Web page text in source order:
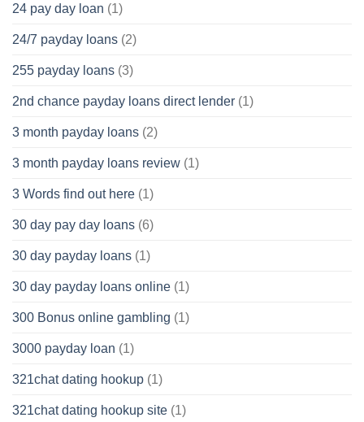
24 pay day loan (1)
24/7 payday loans (2)
255 payday loans (3)
2nd chance payday loans direct lender (1)
3 month payday loans (2)
3 month payday loans review (1)
3 Words find out here (1)
30 day pay day loans (6)
30 day payday loans (1)
30 day payday loans online (1)
300 Bonus online gambling (1)
3000 payday loan (1)
321chat dating hookup (1)
321chat dating hookup site (1)